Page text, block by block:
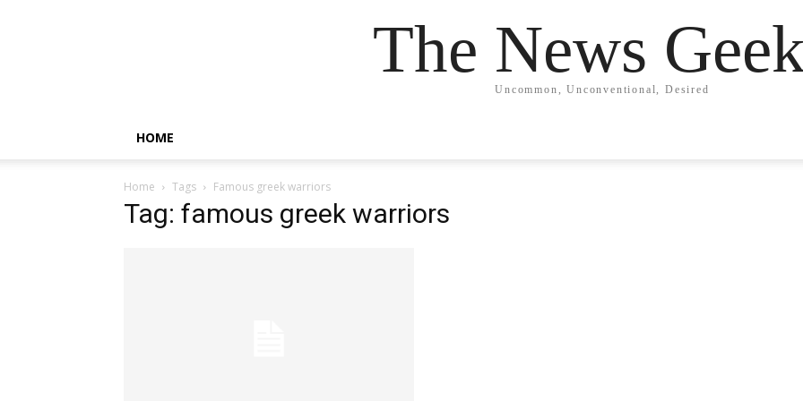
The News
Uncommon, Unconventional, Desired
HOME
Home Tags Famous greek warriors
Tag: famous greek warriors